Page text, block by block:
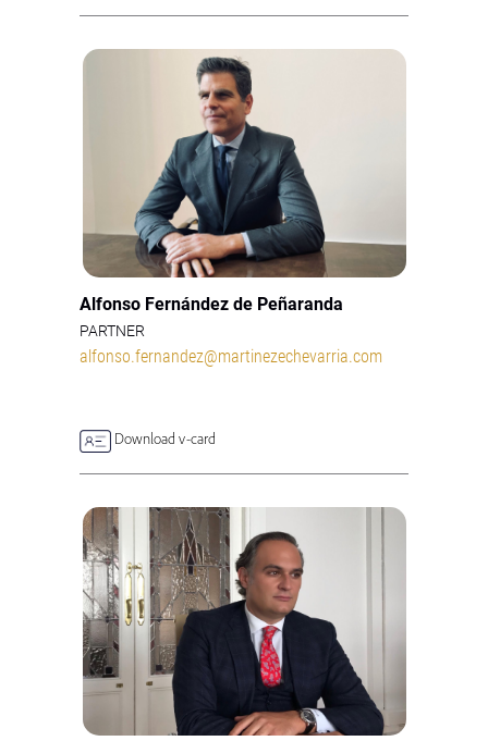
Alfonso Fernández de Peñaranda
PARTNER
alfonso.fernandez@martinezechevarria.com
Download v-card